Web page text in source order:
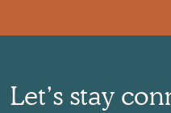
Let’s stay